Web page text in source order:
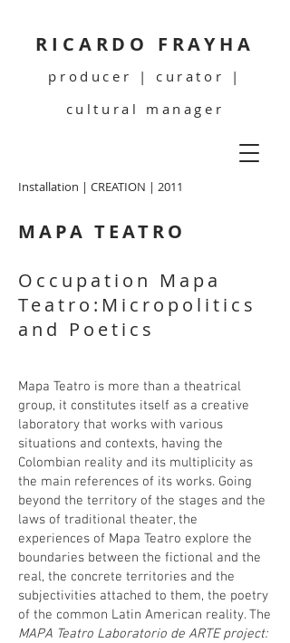
RICARDO FRAYHA
producer | curator |
cultural manager
Installation | CREATION | 2011
MAPA TEATRO
Occupation Mapa
Teatro:Micropolitics
and Poetics
Mapa Teatro is more than a theatrical
group, it constitutes itself as a creative
laboratory that works with various
situations and contexts, having the
Colombian reality and its multiplicity as
the main references of its works. Going
beyond the territory of the stages and the
laws of traditional theater, the
experiences of Mapa Teatro explore the
boundaries between the fictional and the
real, the concrete territories and the
subjectivities attached to them, the poetry
of the common Latin American reality. The
MAPA Teatro Laboratorio de ARTE project: